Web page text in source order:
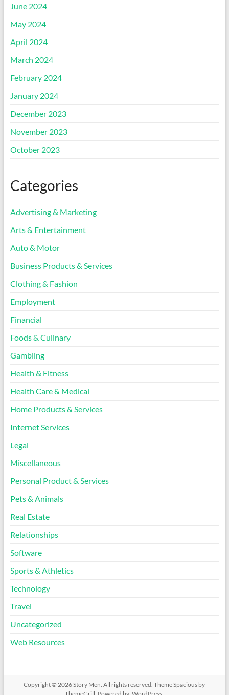
June 2024
May 2024
April 2024
March 2024
February 2024
January 2024
December 2023
November 2023
October 2023
Categories
Advertising & Marketing
Arts & Entertainment
Auto & Motor
Business Products & Services
Clothing & Fashion
Employment
Financial
Foods & Culinary
Gambling
Health & Fitness
Health Care & Medical
Home Products & Services
Internet Services
Legal
Miscellaneous
Personal Product & Services
Pets & Animals
Real Estate
Relationships
Software
Sports & Athletics
Technology
Travel
Uncategorized
Web Resources
Copyright © 2026Story Men . All rights reserved. ThemeSpacious by